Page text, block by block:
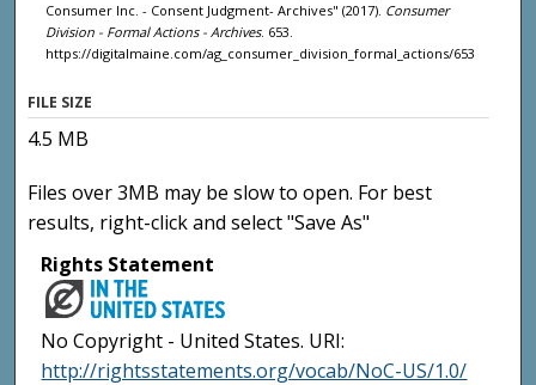
Consumer Inc. - Consent Judgment- Archives" (2017). Consumer
Division - Formal Actions - Archives. 653.
https://digitalmaine.com/ag_consumer_division_formal_actions/653
FILE SIZE
4.5 MB
Files over 3MB may be slow to open. For best
results, right-click and select "Save As"
Rights Statement
No Copyright - United States. URI:
http://rightsstatements.org/vocab/NoC-US/1.0/